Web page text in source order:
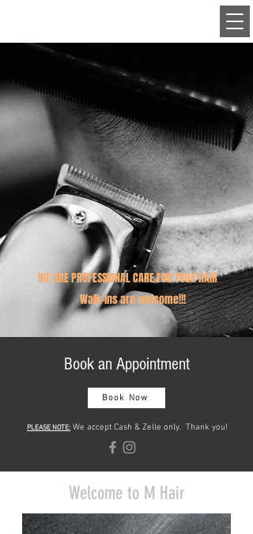
WE ARE PROFESSIONAL CARE FOR YOUR HAIR
Walk-ins are welcome!!!
Book an Appointment
Book Now
PLEASE NOTE: We accept Cash & Zelle only. Thank you!
Welcome to M Hair